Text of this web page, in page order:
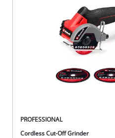
PROFESSIONAL
Cordless Cut-Off Grinder